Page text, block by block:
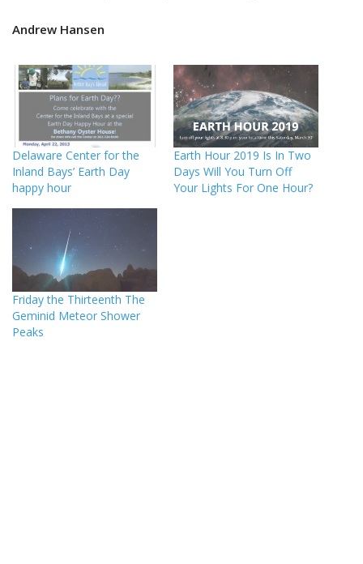
Andrew Hansen
Delaware Center for the
Inland Bays’ Earth Day
happy hour
Earth Hour 2019 Is In Two
Days Will You Turn Off
Your Lights For One Hour?
Friday the Thirteenth The
Geminid Meteor Shower
Peaks